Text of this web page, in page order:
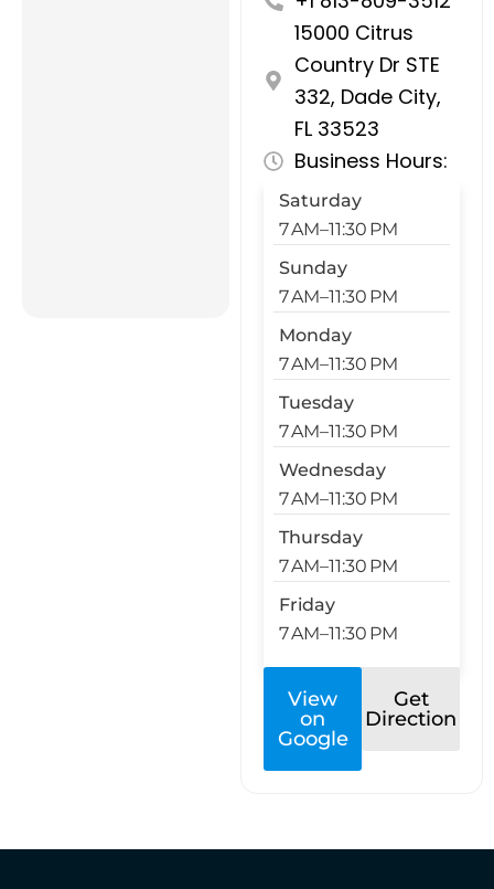
15000 Citrus
Country Dr STE
332, Dade City,
FL 33523
Business Hours:
Saturday
7 AM–11:30 PM
Sunday
7 AM–11:30 PM
Monday
7 AM–11:30 PM
Tuesday
7 AM–11:30 PM
Wednesday
7 AM–11:30 PM
Thursday
7 AM–11:30 PM
Friday
7 AM–11:30 PM
View
on
Google
Get
Direction